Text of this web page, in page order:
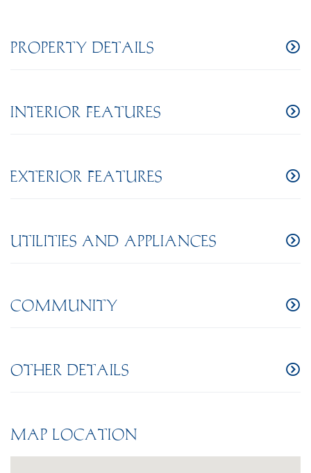
PROPERTY DETAILS
INTERIOR FEATURES
EXTERIOR FEATURES
UTILITIES AND APPLIANCES
COMMUNITY
OTHER DETAILS
MAP LOCATION